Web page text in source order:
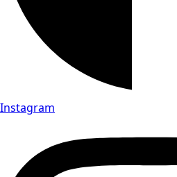
Instagram